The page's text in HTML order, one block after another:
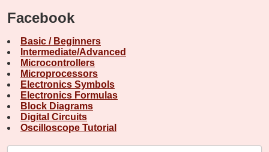
Facebook
Basic / Beginners
Intermediate/Advanced
Microcontrollers
Microprocessors
Electronics Symbols
Electronics Formulas
Block Diagrams
Digital Circuits
Oscilloscope Tutorial